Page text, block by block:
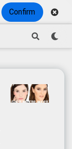
Confirm